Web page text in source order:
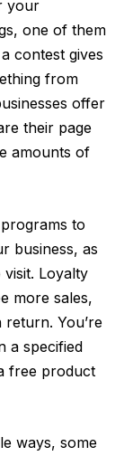
your
one of them
contest gives
from
offer
their page
amounts of
to
business, as
Loyalty
more sales,
You’re
a specified
free product
ways, some